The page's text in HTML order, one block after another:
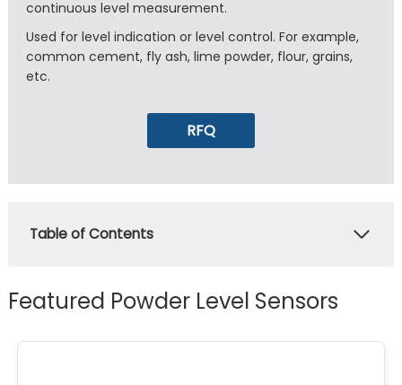
continuous level measurement.
Used for level indication or level control. For example,
common cement, fly ash, lime powder, flour, grains,
etc.
RFQ
Table of Contents
Featured Powder Level Sensors